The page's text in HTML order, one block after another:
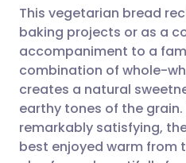
Share via
Copy link
🇸🇦 عربي
This vegetarian bread
baking projects or as a
accompaniment to a
combination of whole-
creates a natural
earthy tones of the grain.
remarkably satisfying,
best enjoyed warm from